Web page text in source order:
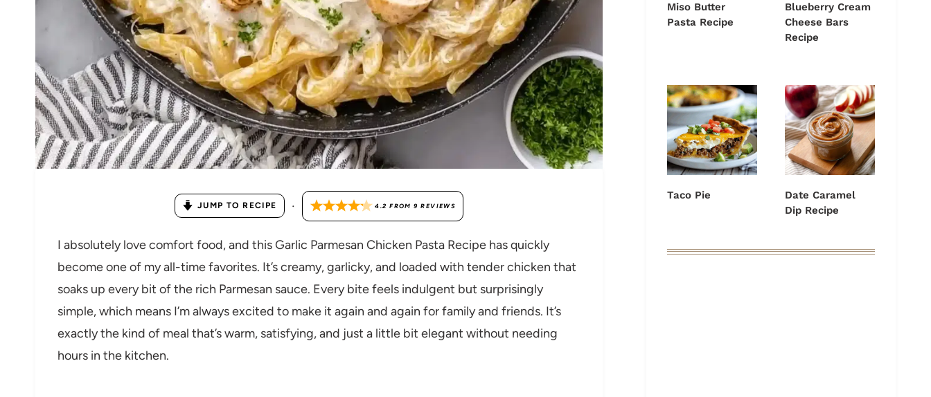
JUMP TO RECIPE · 4.2 FROM9 REVIEWS
I absolutely love comfort food, and this Garlic Parmesan Chicken Pasta Recipe has quickly
become one of my all-time favorites. It’s creamy, garlicky, and loaded with tender chicken that
soaks up every bit of the rich Parmesan sauce. Every bite feels indulgent but surprisingly
simple, which means I’m always excited to make it again and again for family and friends. It’s
exactly the kind of meal that’s warm, satisfying, and just a little bit elegant without needing
hours in the kitchen.
Miso Butter
Pasta Recipe
Blueberry Cream
Cheese Bars
Recipe
Taco Pie
Date Caramel
Dip Recipe